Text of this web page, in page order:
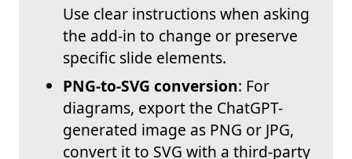
Use clear instructions when asking
the add-in to change or preserve
specific slide elements.
PNG-to-SVG conversion: For
diagrams, export the ChatGPT-
generated image as PNG or JPG,
convert it to SVG with a third-party